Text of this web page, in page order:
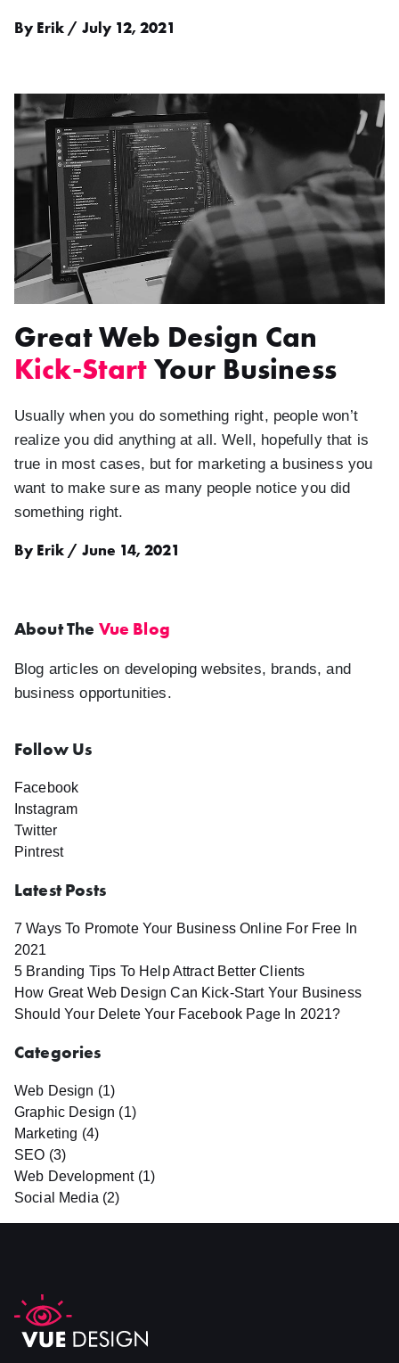
By Erik / July 12, 2021
Great Web Design Can
Kick-StartYour Business
Usually when you do something right, people won’t
realize you did anything at all. Well, hopefully that is
true in most cases, but for marketing a business you
want to make sure as many people notice you did
something right.
By Erik / June 14, 2021
About The Vue Blog
Blog articles on developing websites, brands, and
business opportunities.
Follow Us
Facebook
Instagram
Twitter
Pintrest
Latest Posts
7 Ways To Promote Your Business Online For Free In
2021
5 Branding Tips To Help Attract Better Clients
How Great Web Design Can Kick-Start Your Business
Should Your Delete Your Facebook Page In 2021?
Categories
Web Design (1)
Graphic Design (1)
Marketing (4)
SEO (3)
Web Development (1)
Social Media (2)